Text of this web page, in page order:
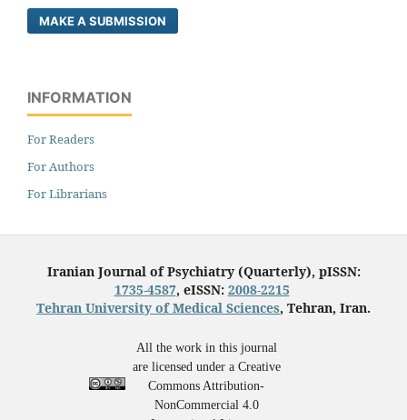
MAKE A SUBMISSION
INFORMATION
For Readers
For Authors
For Librarians
Iranian Journal of Psychiatry (Quarterly), pISSN:
1735-4587, eISSN: 2008-2215
Tehran University of Medical Sciences, Tehran, Iran.
All the work in this journal
are licensed under a Creative
Commons Attribution-
NonCommercial 4.0